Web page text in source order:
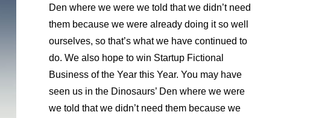
Den where we were we told that we didn’t need
them because we were already doing it so well
ourselves, so that’s what we have continued to
do. We also hope to win Startup Fictional
Business of the Year this Year. You may have
seen us in the Dinosaurs’ Den where we were
we told that we didn’t need them because we